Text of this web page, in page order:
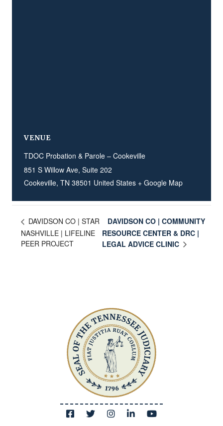
VENUE
TDOC Probation & Parole – Cookeville
851 S Willow Ave, Suite 202
Cookeville, TN 38501 United States + Google Map
DAVIDSON CO | STAR
NASHVILLE | LIFELINE
PEER PROJECT
DAVIDSON CO | COMMUNITY
RESOURCE CENTER & DRC |
LEGAL ADVICE CLINIC